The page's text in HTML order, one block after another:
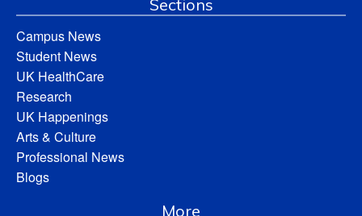
Sections
Campus News
Student News
UK HealthCare
Research
UK Happenings
Arts & Culture
Professional News
Blogs
More